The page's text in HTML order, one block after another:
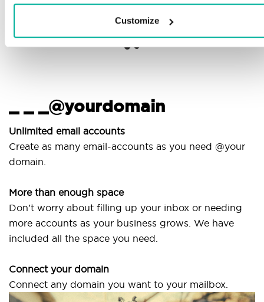
Customize
tips to make sure your email runs smoothly
_ _ _@yourdomain
Unlimited email accounts
Create as many email-accounts as you need @your
domain.
More than enough space
Don’t worry about filling up your inbox or needing
more accounts as your business grows. We have
included all the space you need.
Connect your domain
Connect any domain you want to your mailbox.